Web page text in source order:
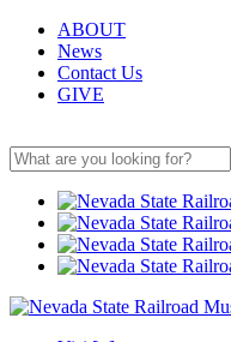
ABOUT
News
Contact Us
GIVE